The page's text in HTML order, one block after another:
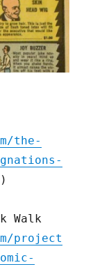
the-
Walk
project